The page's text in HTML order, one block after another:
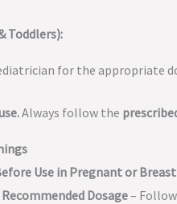
Toddlers):
for the appropriate
Always follow the
Use in Pregnant or
Dosage–